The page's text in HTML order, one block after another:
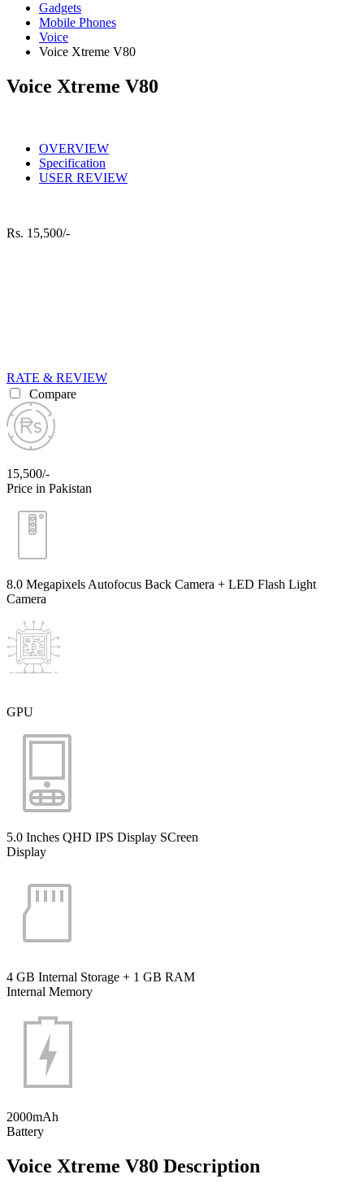
Gadgets
Mobile Phones
Voice
Voice Xtreme V80
Voice Xtreme V80
OVERVIEW
Specification
USER REVIEW
Rs. 15,500/-
RATE & REVIEW
Compare
15,500/-
Price in Pakistan
8.0 Megapixels Autofocus Back Camera + LED Flash Light
Camera
GPU
5.0 Inches QHD IPS Display SCreen
Display
4 GB Internal Storage + 1 GB RAM
Internal Memory
2000mAh
Battery
Voice Xtreme V80 Description